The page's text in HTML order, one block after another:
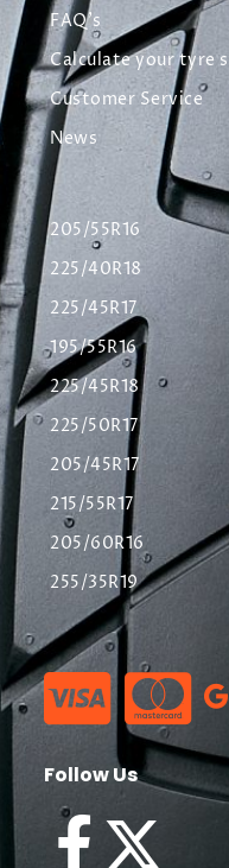
FAQ's
Calculate your tyre
Customer Service
News
205/55R16
225/40R18
225/45R17
195/55R16
225/45R18
225/50R17
205/45R17
215/55R17
205/60R16
255/35R19
Follow Us